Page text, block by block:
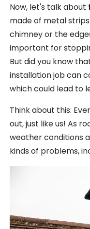
Now, let's talk about
made of metal
chimney or the
important for
But did you know
installation job can
which could lead to
Think about this:
out, just like us! As
weather conditions
kinds of problems,